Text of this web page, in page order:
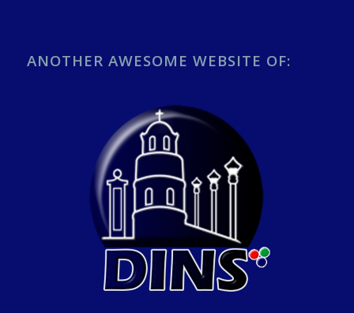
ANOTHER AWESOME WEBSITE OF: